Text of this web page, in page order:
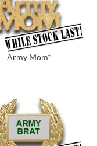
Army Mom*